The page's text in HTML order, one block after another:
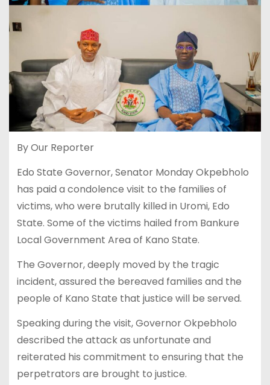
By Our Reporter
Edo State Governor, Senator Monday Okpebholo
has paid a condolence visit to the families of
victims, who were brutally killed in Uromi, Edo
State. Some of the victims hailed from Bankure
Local Government Area of Kano State.
The Governor, deeply moved by the tragic
incident, assured the bereaved families and the
people of Kano State that justice will be served.
Speaking during the visit, Governor Okpebholo
described the attack as unfortunate and
reiterated his commitment to ensuring that the
perpetrators are brought to justice.